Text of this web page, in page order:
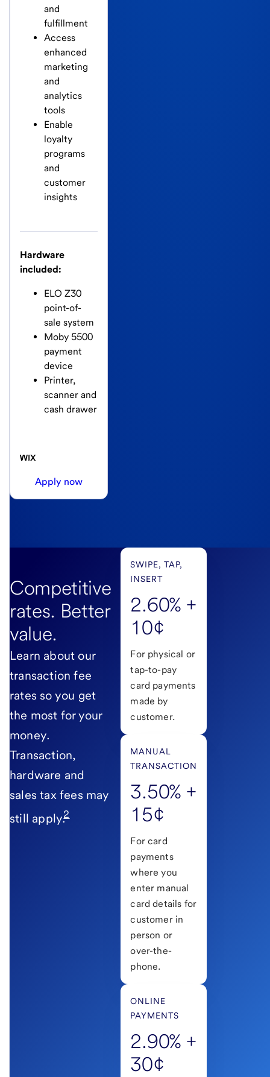
and
fulfillment
Access
enhanced
marketing
and
analytics
tools
Enable
loyalty
programs
and
customer
insights
Hardware
included:
ELO Z30
point-of-
sale system
Moby 5500
payment
device
Printer,
scanner and
cash drawer
Apply now
Competitive
rates. Better
value.
Learn about our
transaction fee
rates so you get
the most for your
money.
Transaction,
hardware and
sales tax fees may
still apply.2
SWIPE, TAP,
INSERT
2.60% +
10¢
For physical or
tap-to-pay
card payments
made by
customer.
MANUAL
TRANSACTION
3.50% +
15¢
For card
payments
where you
enter manual
card details for
customer in
person or
over-the-
phone.
ONLINE
PAYMENTS
2.90% +
30¢